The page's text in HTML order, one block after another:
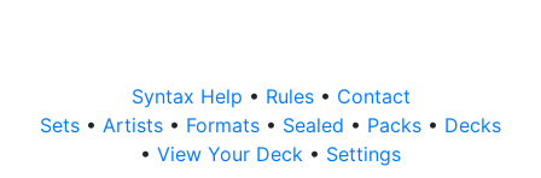
Syntax Help • Rules • Contact
Sets • Artists • Formats • Sealed • Packs • Decks
• View Your Deck • Settings